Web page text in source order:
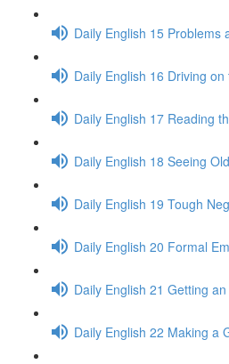
Daily English 15 Problems
Daily English 16 Driving
Daily English 17 Reading
Daily English 18 Seeing
Daily English 19 Tough
Daily English 20 Formal
Daily English 21 Getting
Daily English 22 Making a